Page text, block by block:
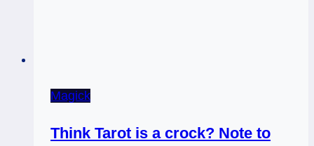
Magick
Think Tarot is a crock? Note to